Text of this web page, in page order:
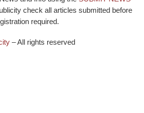
check all articles submitted before
required.
–All rights reserved